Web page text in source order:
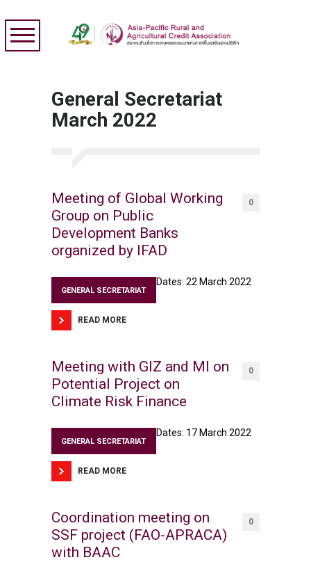
General Secretariat
March 2022
Meeting of Global Working
Group on Public
Development Banks
organized by IFAD
0
GENERAL SECRETARIAT
Dates: 22 March 2022
READ MORE
Meeting with GIZ and MI on
Potential Project on
Climate Risk Finance
0
GENERAL SECRETARIAT
Dates: 17 March 2022
READ MORE
Coordination meeting on
SSF project (FAO-APRACA)
with BAAC
0